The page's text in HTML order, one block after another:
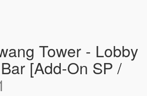
Tower - Lobby
[Add-On SP /